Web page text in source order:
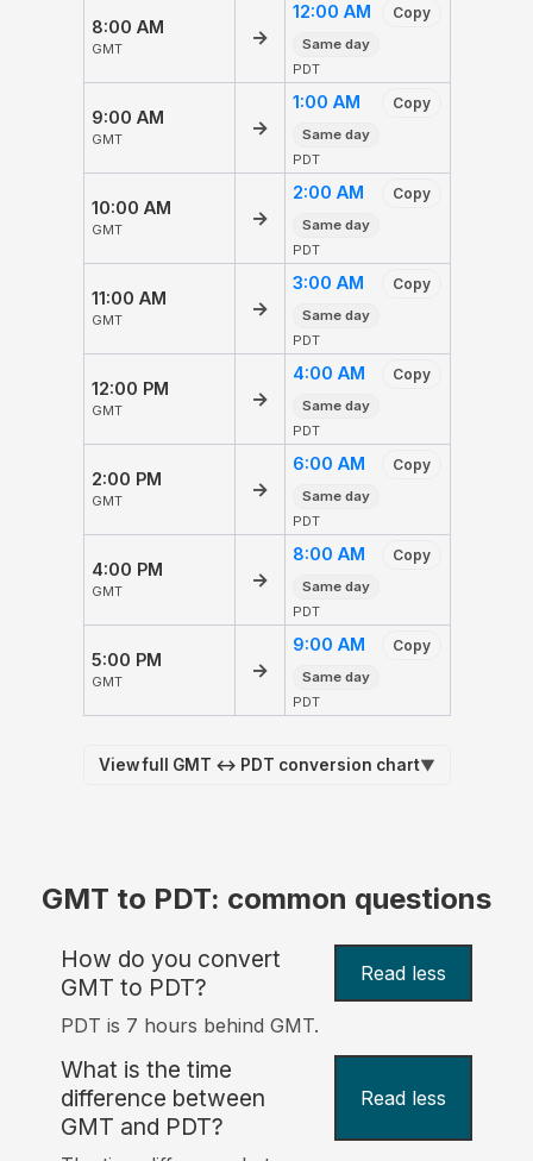
8:00 AM
GMT
→
12:00 AM Copy
Same day
PDT
9:00 AM
GMT
→
1:00 AM Copy
Same day
PDT
10:00 AM
GMT
→
2:00 AM Copy
Same day
PDT
11:00 AM
GMT
→
3:00 AM Copy
Same day
PDT
12:00 PM
GMT
→
4:00 AM Copy
Same day
PDT
2:00 PM
GMT
→
6:00 AM Copy
Same day
PDT
4:00 PM
GMT
→
8:00 AM Copy
Same day
PDT
5:00 PM
GMT
→
9:00 AM Copy
Same day
PDT
View full GMT ↔ PDT conversion chart▼
GMT to PDT: common questions
How do you convert
GMT to PDT?
Read less
PDT is 7 hours behind GMT.
What is the time
difference between
GMT and PDT?
Read less